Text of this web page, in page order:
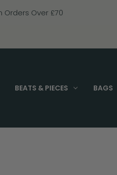
Over £70
BEATS & PIECES BAGS